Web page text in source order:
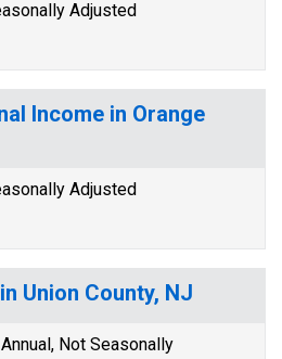
Adjusted
Income in Orange
Adjusted
Union County, NJ
Not Seasonally